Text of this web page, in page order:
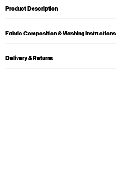
Product Description
Fabric Composition & Washing Instructions
Delivery & Returns